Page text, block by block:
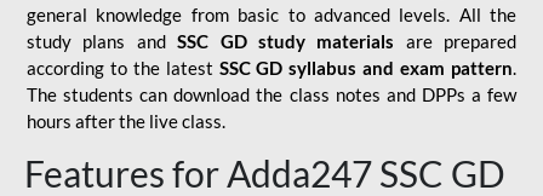
general knowledge from basic to advanced levels. All the
study plans andSSC GD study materials are prepared
according to the latest SSC GD syllabus and exam pattern.
The students can download the class notes and DPPs a few
hours after the live class.
Features for Adda247 SSC GD